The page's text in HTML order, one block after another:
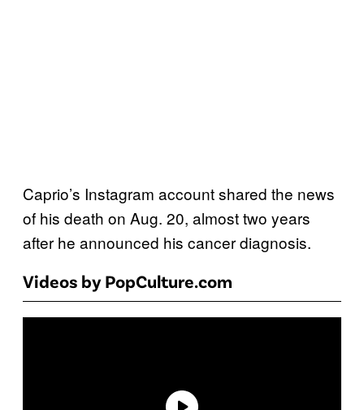
Caprio’s Instagram account shared the news
of his death on Aug. 20, almost two years
after he announced his cancer diagnosis.
Videos by PopCulture.com